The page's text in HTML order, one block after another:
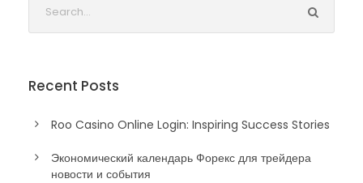
Recent Posts
Roo Casino Online Login: Inspiring Success Stories
Экономический календарь Форекс для трейдера
новости и события